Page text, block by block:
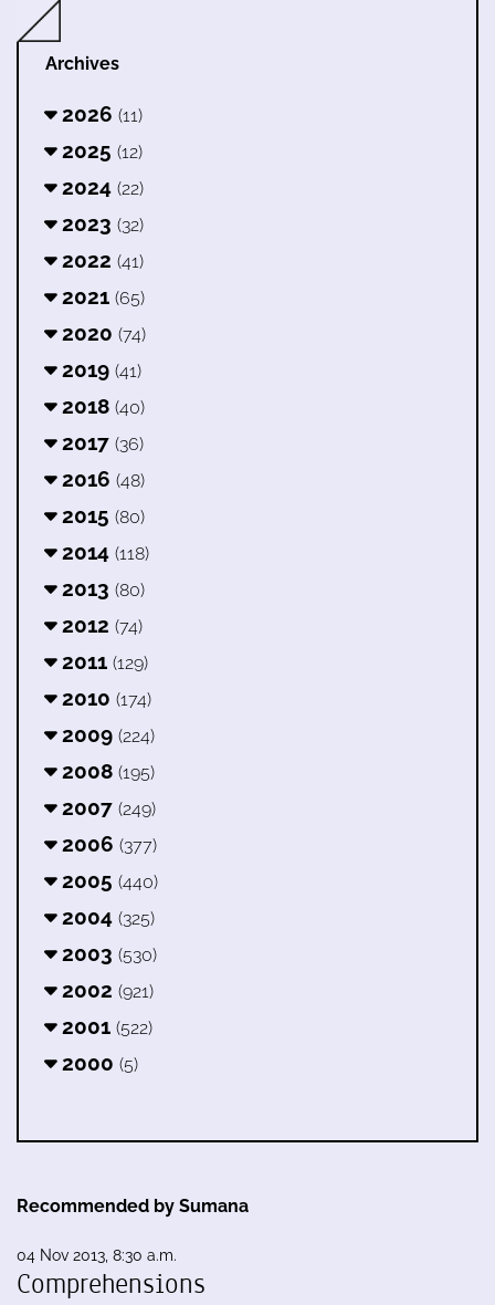
Archives
2026 (11)
2025 (12)
2024 (22)
2023 (32)
2022 (41)
2021 (65)
2020 (74)
2019 (41)
2018 (40)
2017 (36)
2016 (48)
2015 (80)
2014 (118)
2013 (80)
2012 (74)
2011 (129)
2010 (174)
2009 (224)
2008 (195)
2007 (249)
2006 (377)
2005 (440)
2004 (325)
2003 (530)
2002 (921)
2001 (522)
2000 (5)
Recommended by Sumana
04 Nov 2013, 8:30 a.m.
Comprehensions